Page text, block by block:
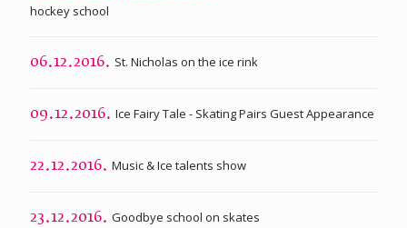
hockey school
06.12.2016. St. Nicholas on the ice rink
09.12.2016. Ice Fairy Tale - Skating Pairs Guest Appearance
22.12.2016. Music & Ice talents show
23.12.2016. Goodbye school on skates